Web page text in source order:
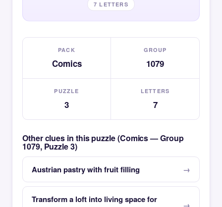
7 LETTERS
PACK
Comics
GROUP
1079
PUZZLE
3
LETTERS
7
Other clues in this puzzle (Comics — Group
1079, Puzzle 3)
Austrian pastry with fruit filling
Transform a loft into living space for